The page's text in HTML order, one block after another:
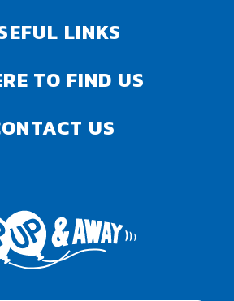
LINKS
TO FIND US
US